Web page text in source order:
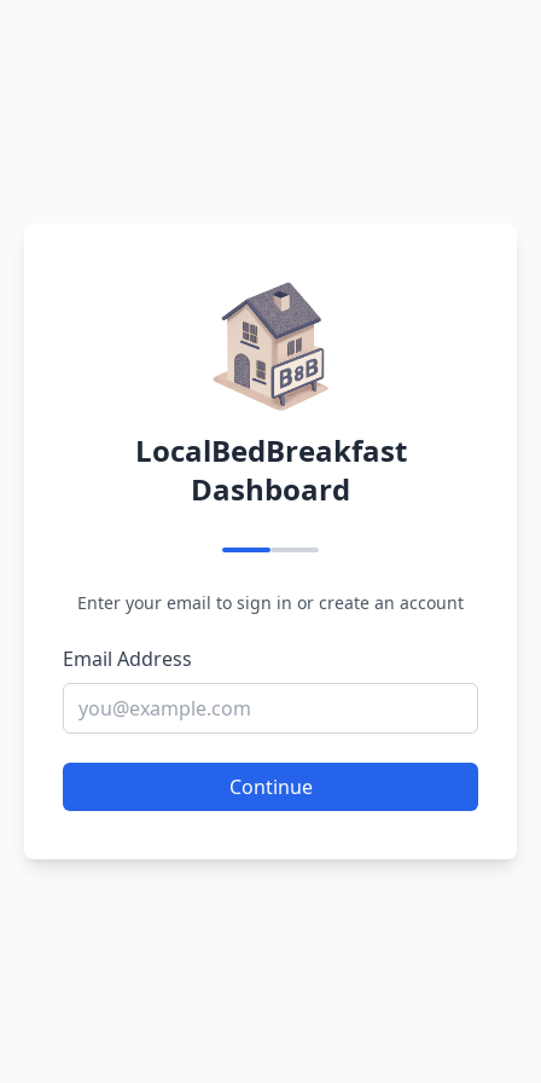
LocalBedBreakfast
Dashboard
Enter your email to sign in or create an account
Email Address
Continue